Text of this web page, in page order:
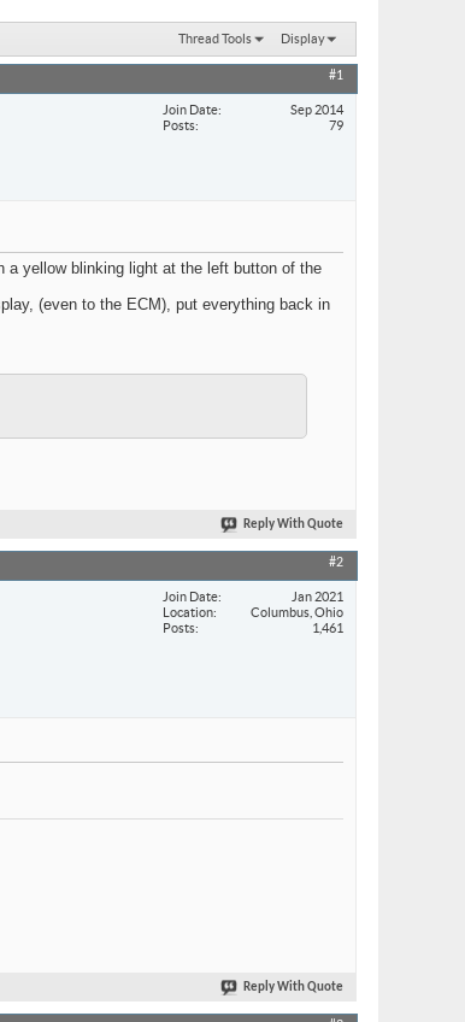
Thread Tools Display
#1
Join Date
Sep 2014
Posts
79
a yellow blinking light at the left button of the
(even to the ECM), put everything back in
Reply With Quote
#2
Join Date
Jan 2021
Location
Columbus, Ohio
Posts
1,461
Reply With Quote